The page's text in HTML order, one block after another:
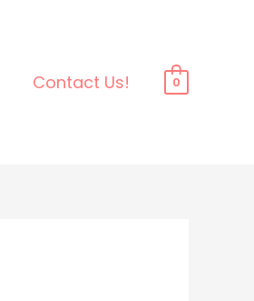
Contact Us! 0